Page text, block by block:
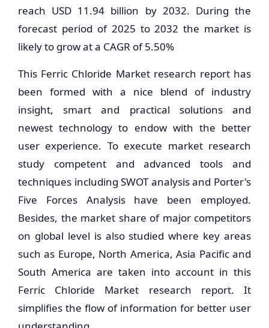
reach USD 11.94 billion by 2032. During the
forecast period of 2025 to 2032 the market is
likely to grow at a CAGR of 5.50%
This Ferric Chloride Market research report has
been formed with a nice blend of industry
insight, smart and practical solutions and
newest technology to endow with the better
user experience. To execute market research
study competent and advanced tools and
techniques including SWOT analysis and Porter's
Five Forces Analysis have been employed.
Besides, the market share of major competitors
on global level is also studied where key areas
such as Europe, North America, Asia Pacific and
South America are taken into account in this
Ferric Chloride Market research report. It
simplifies the flow of information for better user